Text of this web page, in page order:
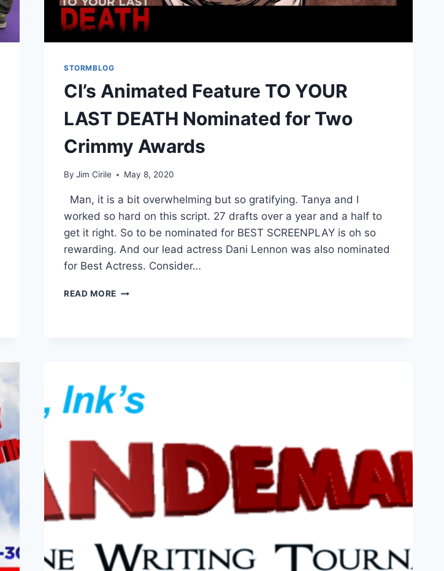
STORMBLOG
CI’s Animated Feature TO YOUR
LAST DEATH Nominated for Two
Crimmy Awards
By Jim Cirile May 8, 2020
Man, it is a bit overwhelming but so gratifying. Tanya and I
worked so hard on this script. 27 drafts over a year and a half to
get it right. So to be nominated for BEST SCREENPLAY is oh so
rewarding. And our lead actress Dani Lennon was also nominated
for Best Actress. Consider…
READ MORE